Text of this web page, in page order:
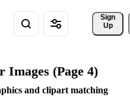
Sign
Up
(Page 4)
and clipart matching